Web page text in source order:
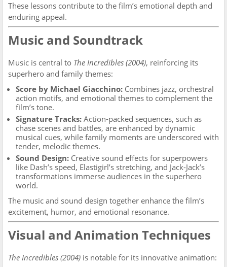
These lessons contribute to the film’s emotional depth and
enduring appeal.
Music and Soundtrack
Music is central to The Incredibles (2004), reinforcing its
superhero and family themes:
Score by Michael Giacchino: Combines jazz, orchestral
action motifs, and emotional themes to complement the
film’s tone.
Signature Tracks: Action-packed sequences, such as
chase scenes and battles, are enhanced by dynamic
musical cues, while family moments are underscored with
tender, melodic themes.
Sound Design: Creative sound effects for superpowers
like Dash’s speed, Elastigirl’s stretching, and Jack-Jack’s
transformations immerse audiences in the superhero
world.
The music and sound design together enhance the film’s
excitement, humor, and emotional resonance.
Visual and Animation Techniques
The Incredibles (2004) is notable for its innovative animation: